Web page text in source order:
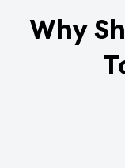
Why